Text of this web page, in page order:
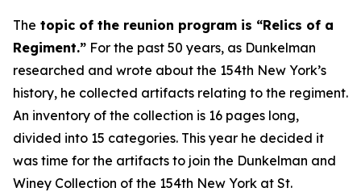
The topic of the reunion program is “Relics of a
Regiment.” For the past 50 years, as Dunkelman
researched and wrote about the 154th New York’s
history, he collected artifacts relating to the regiment.
An inventory of the collection is 16 pages long,
divided into 15 categories. This year he decided it
was time for the artifacts to join the Dunkelman and
Winey Collection of the 154th New York at St.